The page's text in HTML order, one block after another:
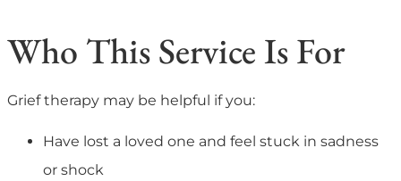
Who This Service Is For
Grief therapy may be helpful if you:
Have lost a loved one and feel stuck in sadness
or shock